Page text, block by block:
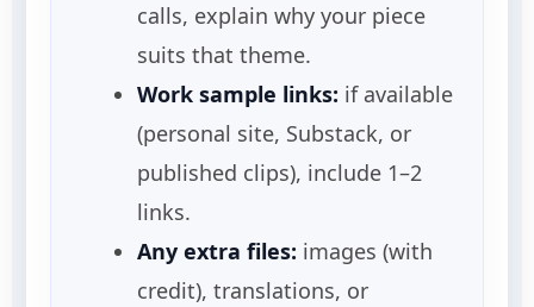
calls, explain why your piece
suits that theme.
Work sample links: if available
(personal site, Substack, or
published clips), include 1–2
links.
Any extra files: images (with
credit), translations, or